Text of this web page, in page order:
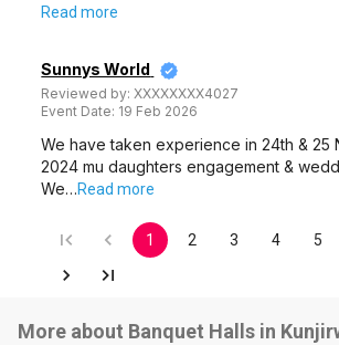
Read more
Sunnys World
Reviewed by:XXXXXXXX4027
Event Date: 19 Feb 2026
We have taken experience in 24th & 25
2024 mu daughters engagement &
We…Read more
1 2 3 4 5
More about Banquet Halls in